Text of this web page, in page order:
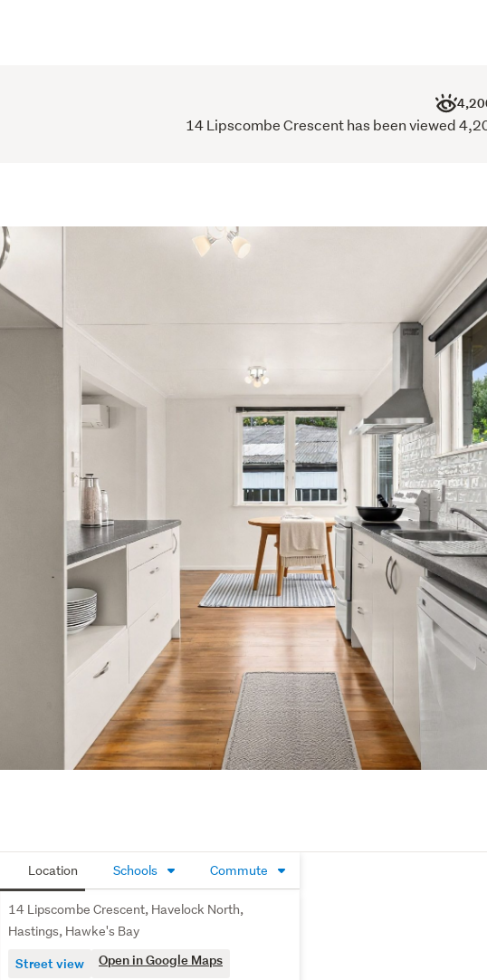
14 Lipscombe Crescent has been viewed
Location Schools Commute
14 Lipscombe Crescent, Havelock North,
Hastings, Hawke's Bay
Street view Open in Google Maps